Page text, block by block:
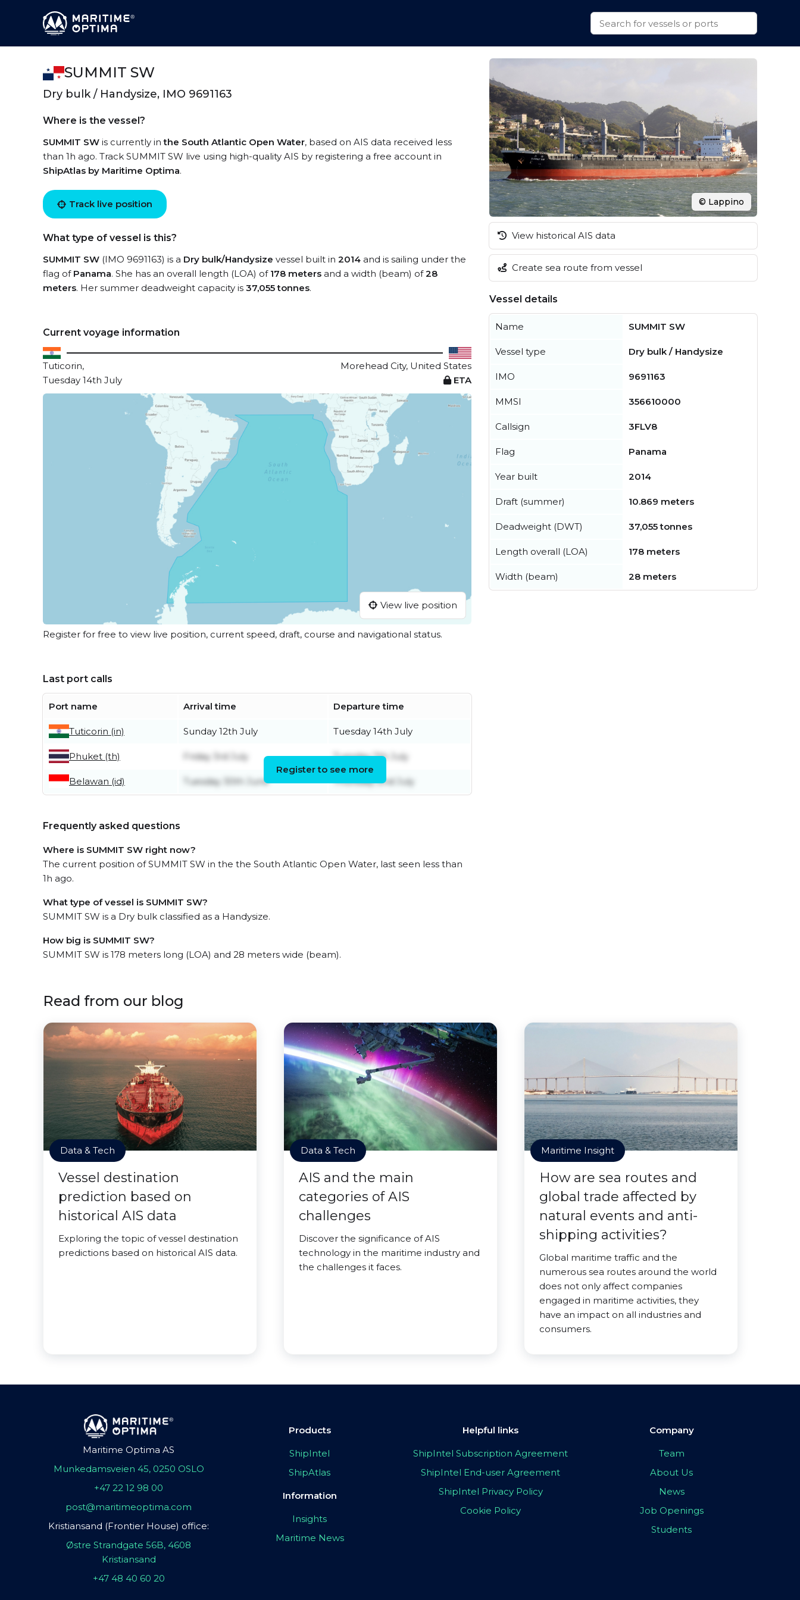
SUMMIT SW
Dry bulk / Handysize, IMO 9691163
Where is the vessel?
SUMMIT SW is currently inthe South Atlantic Open Water, based on AIS data received less
than 1h ago. Track SUMMIT SW live using high-quality AIS by registering a free account in
ShipAtlas by Maritime Optima.
Track live position
What type of vessel is this?
SUMMIT SW (IMO 9691163) is a Dry bulk/Handysize vessel built in 2014 and is sailing under the
flag of Panama. She has an overall length (LOA) of 178 meters and a width (beam) of28
meters. Her summer deadweight capacity is 37,055 tonnes.
Current voyage information
Tuticorin,
Morehead City, United States
Tuesday 14th July
ETA
View live position
Register for free to view live position, current speed, draft, course and navigational status.
Last port calls
Port name Arrival time Departure time
Tuticorin (in) Sunday 12th July Tuesday 14th July
Phuket (th) Friday 3rd July Tuesday 7th July
Belawan (id) Tuesday 30th June Thursday 2nd July
Register to see more
Frequently asked questions
Where is SUMMIT SW right now?
The current position of SUMMIT SW in the the South Atlantic Open Water, last seen less than
1h ago.
What type of vessel is SUMMIT SW?
SUMMIT SW is a Dry bulk classified as a Handysize.
How big is SUMMIT SW?
SUMMIT SW is 178 meters long (LOA) and 28 meters wide (beam).
© Lappino
View historical AIS data
Create sea route from vessel
Vessel details
Name SUMMIT SW
Vessel type Dry bulk / Handysize
IMO 9691163
MMSI 356610000
Callsign 3FLV8
Flag Panama
Year built 2014
Draft (summer) 10.869 meters
Deadweight (DWT) 37,055 tonnes
Length overall (LOA) 178 meters
Width (beam) 28 meters
Read from our blog
Data & Tech
Vessel destination
prediction based on
historical AIS data
Exploring the topic of vessel destination
predictions based on historical AIS data.
Data & Tech
AIS and the main
categories of AIS
challenges
Discover the significance of AIS
technology in the maritime industry and
the challenges it faces.
Maritime Insight
How are sea routes and
global trade affected by
natural events and anti-
shipping activities?
Global maritime traffic and the
numerous sea routes around the world
does not only affect companies
engaged in maritime activities, they
have an impact on all industries and
consumers.
Maritime Optima AS
Munkedamsveien 45, 0250 OSLO
+47 22 12 98 00
post@maritimeoptima.com
Kristiansand (Frontier House) office:
Østre Strandgate 56B, 4608
Kristiansand
+47 48 40 60 20
Products
ShipIntel
ShipAtlas
Information
Insights
Maritime News
Helpful links
ShipIntel Subscription Agreement
ShipIntel End-user Agreement
ShipIntel Privacy Policy
Cookie Policy
Company
Team
About Us
News
Job Openings
Students